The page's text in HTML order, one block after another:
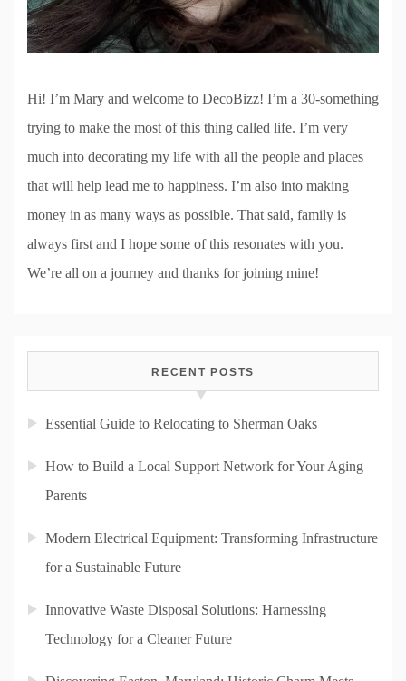
Hi! I’m Mary and welcome to DecoBizz! I’m a 30-something
trying to make the most of this thing called life. I’m very
much into decorating my life with all the people and places
that will help lead me to happiness. I’m also into making
money in as many ways as possible. That said, family is
always first and I hope some of this resonates with you.
We’re all on a journey and thanks for joining mine!
RECENT POSTS
Essential Guide to Relocating to Sherman Oaks
How to Build a Local Support Network for Your Aging
Parents
Modern Electrical Equipment: Transforming Infrastructure
for a Sustainable Future
Innovative Waste Disposal Solutions: Harnessing
Technology for a Cleaner Future